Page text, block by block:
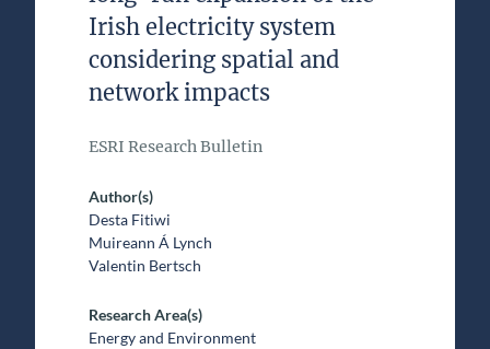
Irish electricity system
considering spatial and
network impacts
ESRI Research Bulletin
Author(s)
Desta Fitiwi
Muireann Á Lynch
Valentin Bertsch
Research Area(s)
Energy and Environment